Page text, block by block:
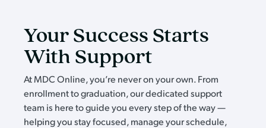
Your Success Starts
With Support
At MDC Online, you’re never on your own. From
enrollment to graduation, our dedicated support
team is here to guide you every step of the way —
helping you stay focused, manage your schedule,